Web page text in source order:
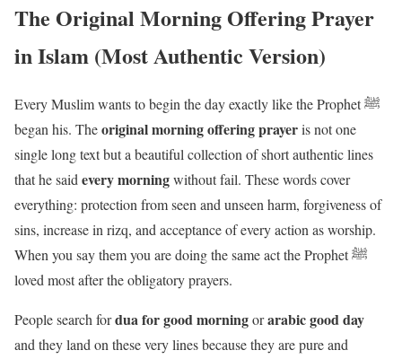
The Original Morning Offering Prayer
in Islam (Most Authentic Version)
Every Muslim wants to begin the day exactly like the Prophet ﷺ
began his. Theoriginal morning offering prayeris not one
single long text but a beautiful collection of short authentic lines
that he saidevery morningwithout fail. These words cover
everything: protection from seen and unseen harm, forgiveness of
sins, increase in rizq, and acceptance of every action as worship.
When you say them you are doing the same act the Prophet ﷺ
loved most after the obligatory prayers.
People search fordua for good morningorarabic good day
and they land on these very lines because they are pure and